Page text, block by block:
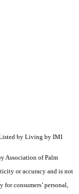
by Living by IMI
Association of Palm
or accuracy and is not
consumers’ personal,